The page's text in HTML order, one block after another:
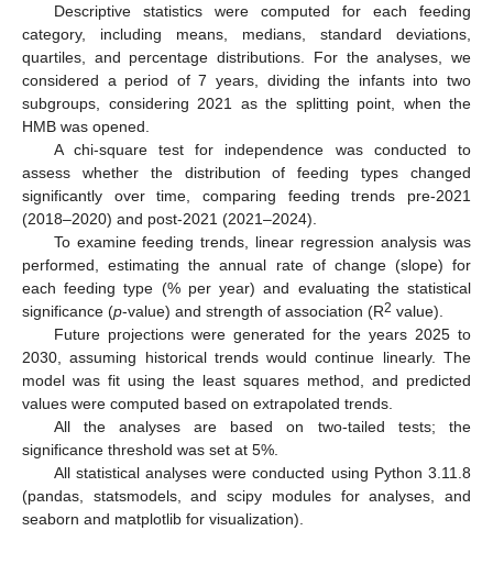
Descriptive statistics were computed for each feeding
category, including means, medians, standard deviations,
quartiles, and percentage distributions. For the analyses, we
considered a period of 7 years, dividing the infants into two
subgroups, considering 2021 as the splitting point, when the
HMB was opened.
A chi-square test for independence was conducted to
assess whether the distribution of feeding types changed
significantly over time, comparing feeding trends pre-2021
(2018–2020) and post-2021 (2021–2024).
To examine feeding trends, linear regression analysis was
performed, estimating the annual rate of change (slope) for
each feeding type (% per year) and evaluating the statistical
significance (p-value) and strength of association (R2 value).
Future projections were generated for the years 2025 to
2030, assuming historical trends would continue linearly. The
model was fit using the least squares method, and predicted
values were computed based on extrapolated trends.
All the analyses are based on two-tailed tests; the
significance threshold was set at 5%.
All statistical analyses were conducted using Python 3.11.8
(pandas, statsmodels, and scipy modules for analyses, and
seaborn and matplotlib for visualization).